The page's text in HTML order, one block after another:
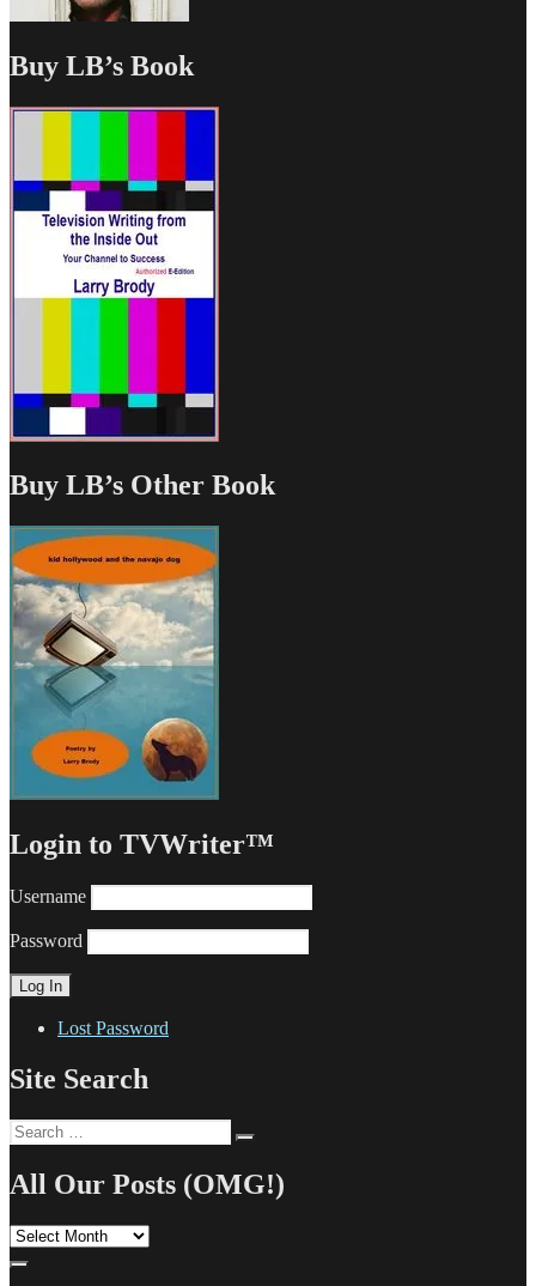
Buy LB’s Book
Buy LB’s Other Book
Login to TVWriter™
Username
Password
Lost Password
Site Search
Search
for:
All Our Posts (OMG!)
All